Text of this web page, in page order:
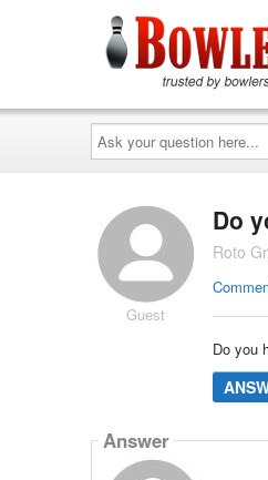
Ask
your
question
here...
Guest
Do
Roto
Do you
Answer